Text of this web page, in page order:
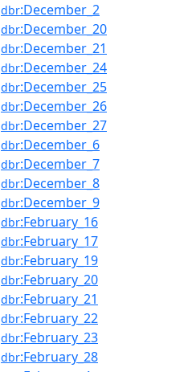
dbr:December_2
dbr:December_20
dbr:December_21
dbr:December_24
dbr:December_25
dbr:December_26
dbr:December_27
dbr:December_6
dbr:December_7
dbr:December_8
dbr:December_9
dbr:February_16
dbr:February_17
dbr:February_19
dbr:February_20
dbr:February_21
dbr:February_22
dbr:February_23
dbr:February_28